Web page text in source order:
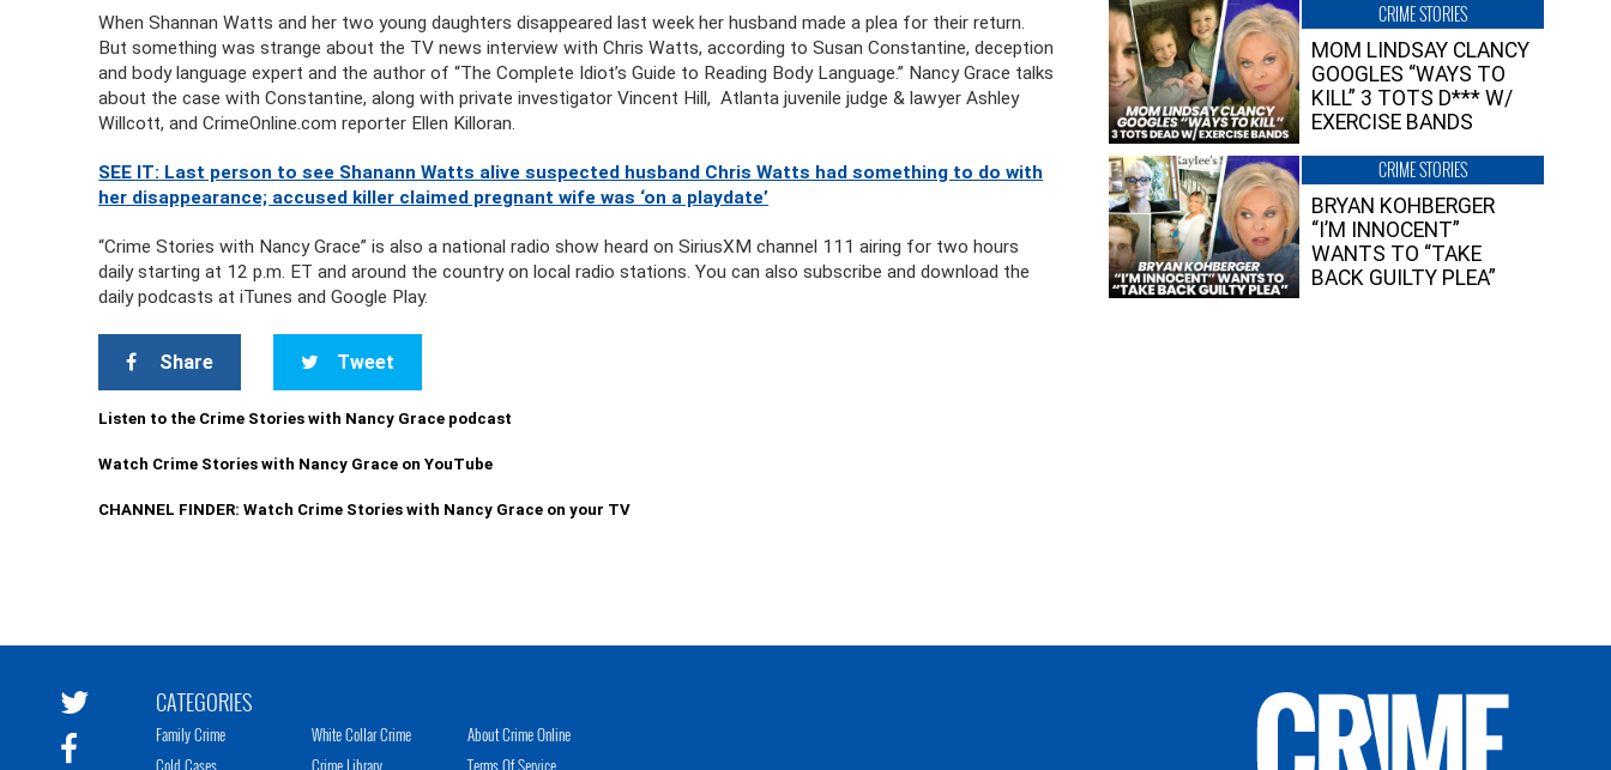
When Shannan Watts and her two young daughters disappeared last week her husband made a plea for their return.
But something was strange about the TV news interview with Chris Watts, according to Susan Constantine, deception
and body language expert and the author of “The Complete Idiot’s Guide to Reading Body Language.” Nancy Grace talks
about the case with Constantine, along with private investigator Vincent Hill, Atlanta juvenile judge & lawyer Ashley
Willcott, and CrimeOnline.com reporter Ellen Killoran.
SEE IT: Last person to see Shanann Watts alive suspected husband Chris Watts had something to do with
her disappearance; accused killer claimed pregnant wife was ‘on a playdate’
“Crime Stories with Nancy Grace” is also a national radio show heard on SiriusXM channel 111 airing for two hours
daily starting at 12 p.m. ET and around the country on local radio stations. You can also subscribe and download the
daily podcasts at iTunes and Google Play.
Share Tweet
Listen to the Crime Stories with Nancy Grace podcast
Watch Crime Stories with Nancy Grace on YouTube
CHANNEL FINDER: Watch Crime Stories with Nancy Grace on your TV
CRIME STORIES
MOM LINDSAY CLANCY
GOOGLES “WAYS TO
KILL” 3 TOTS D*** W/
EXERCISE BANDS
CRIME STORIES
BRYAN KOHBERGER
“I’M INNOCENT”
WANTS TO “TAKE
BACK GUILTY PLEA”
CATEGORIES
Family Crime
White Collar Crime
About Crime Online